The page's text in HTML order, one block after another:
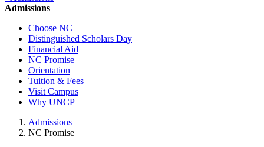
Admissions
Choose NC
Distinguished Scholars Day
Financial Aid
NC Promise
Orientation
Tuition & Fees
Visit Campus
Why UNCP
Admissions
NC Promise